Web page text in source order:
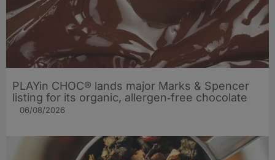
PLAYin CHOC® lands major Marks & Spencer
listing for its organic, allergen‑free chocolate
06/08/2026